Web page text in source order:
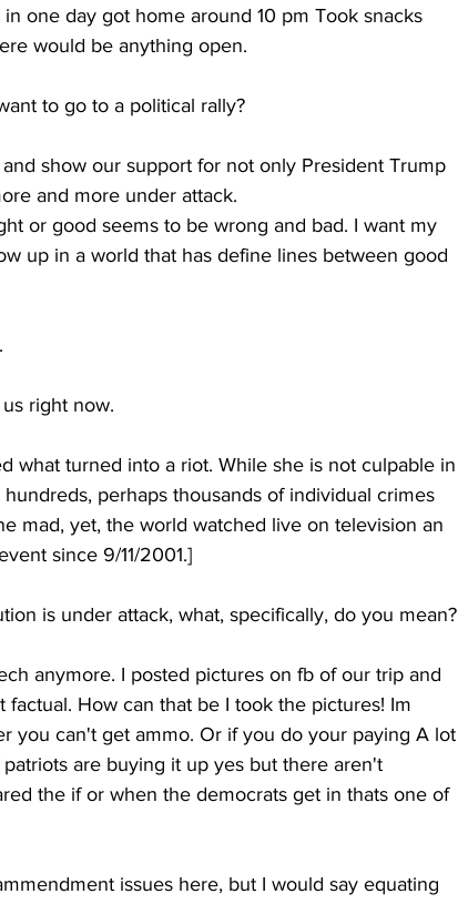
one day got home around 10 pm Took snacks
would be anything open.
to go to a political rally?
show our support for not only President Trump
and more under attack.
or good seems to be wrong and bad. I want my
up in a world that has define lines between good
right now.
what turned into a riot. While she is not culpable in
perhaps thousands of individual crimes
mad, yet, the world watched live on television an
since 9/11/2001.]
is under attack, what, specifically, do you mean?
anymore. I posted pictures on fb of our trip and
How can that be I took the pictures! Im
you can't get ammo. Or if you do your paying A lot
are buying it up yes but there aren't
the if or when the democrats get in thats one of
issues here, but I would say equating